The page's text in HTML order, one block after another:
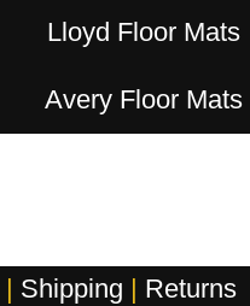
Lloyd Floor Mats
Avery Floor Mats
| Shipping | Returns